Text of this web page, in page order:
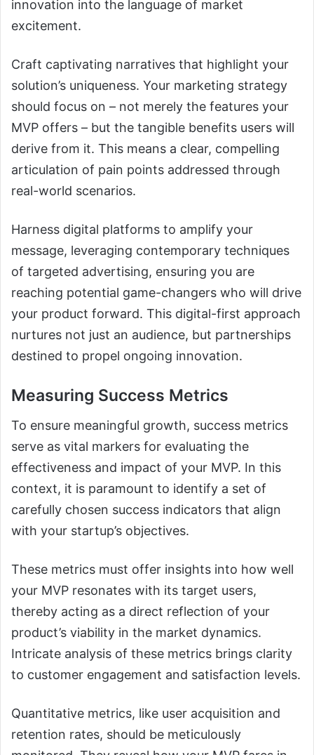
innovation into the language of market
excitement.
Craft captivating narratives that highlight your
solution’s uniqueness. Your marketing strategy
should focus on – not merely the features your
MVP offers – but the tangible benefits users will
derive from it. This means a clear, compelling
articulation of pain points addressed through
real-world scenarios.
Harness digital platforms to amplify your
message, leveraging contemporary techniques
of targeted advertising, ensuring you are
reaching potential game-changers who will drive
your product forward. This digital-first approach
nurtures not just an audience, but partnerships
destined to propel ongoing innovation.
Measuring Success Metrics
To ensure meaningful growth, success metrics
serve as vital markers for evaluating the
effectiveness and impact of your MVP. In this
context, it is paramount to identify a set of
carefully chosen success indicators that align
with your startup’s objectives.
These metrics must offer insights into how well
your MVP resonates with its target users,
thereby acting as a direct reflection of your
product’s viability in the market dynamics.
Intricate analysis of these metrics brings clarity
to customer engagement and satisfaction levels.
Quantitative metrics, like user acquisition and
retention rates, should be meticulously